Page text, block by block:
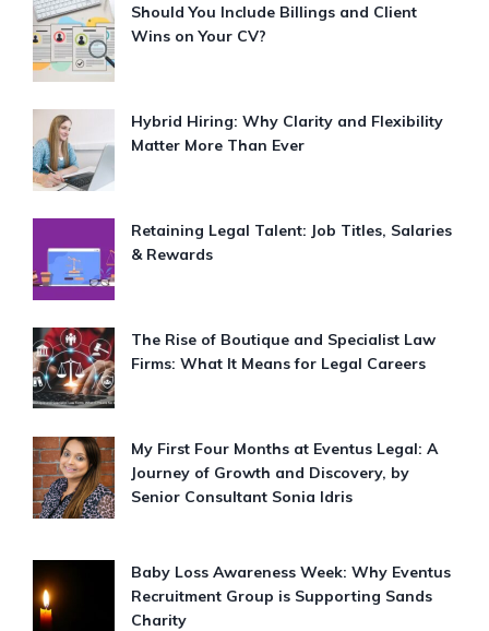
Should You Include Billings and Client
Wins on Your CV?
Hybrid Hiring: Why Clarity and Flexibility
Matter More Than Ever
Retaining Legal Talent: Job Titles, Salaries
& Rewards
The Rise of Boutique and Specialist Law
Firms: What It Means for Legal Careers
My First Four Months at Eventus Legal: A
Journey of Growth and Discovery, by
Senior Consultant Sonia Idris
Baby Loss Awareness Week: Why Eventus
Recruitment Group is Supporting Sands
Charity